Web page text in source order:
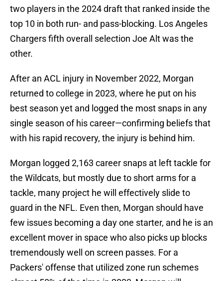
two players in the 2024 draft that ranked inside the
top 10 in both run- and pass-blocking. Los Angeles
Chargers fifth overall selection Joe Alt was the
other.
After an ACL injury in November 2022, Morgan
returned to college in 2023, where he put on his
best season yet and logged the most snaps in any
single season of his career—confirming beliefs that
with his rapid recovery, the injury is behind him.
Morgan logged 2,163 career snaps at left tackle for
the Wildcats, but mostly due to short arms for a
tackle, many project he will effectively slide to
guard in the NFL. Even then, Morgan should have
few issues becoming a day one starter, and he is an
excellent mover in space who also picks up blocks
tremendously well on screen passes. For a
Packers' offense that utilized zone run schemes